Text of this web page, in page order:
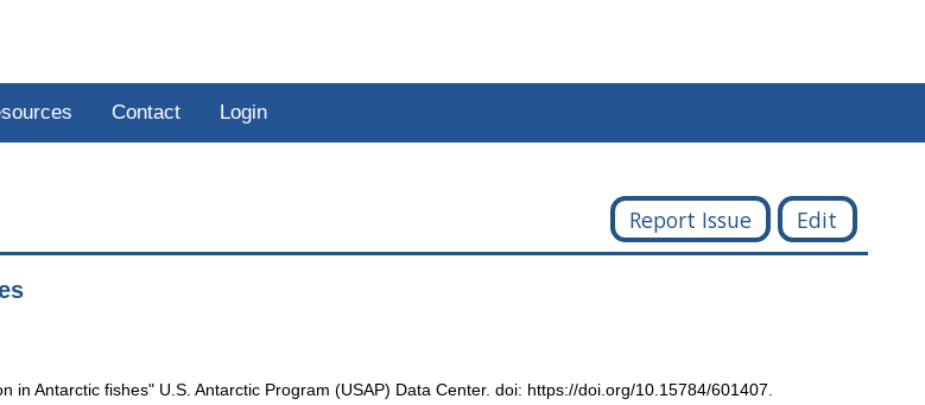
Contact Login
Report Issue Edit
Antarctic fishes" U.S. Antarctic Program (USAP) Data Center. doi: https://doi.org/10.15784/601407.